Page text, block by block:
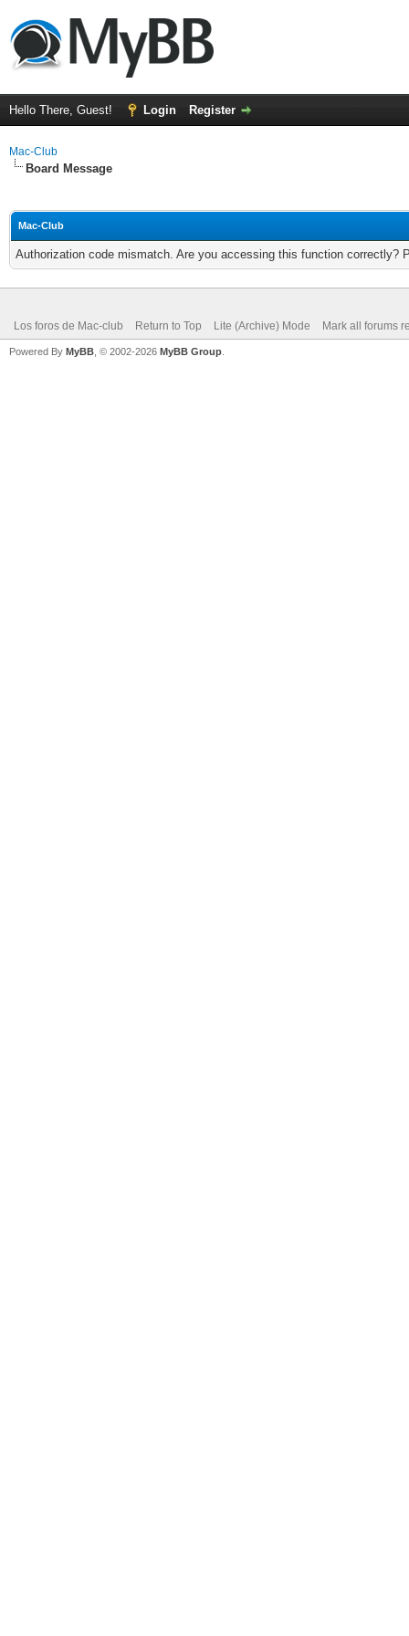
Hello There, Guest! Login Register
Mac-Club
Board Message
Mac-Club
Authorization code mismatch. Are you accessing this function correctly?
Los foros de Mac-club Return to Top Lite (Archive) Mode Mark all forums
Powered By MyBB , © 2002-2026 MyBB Group